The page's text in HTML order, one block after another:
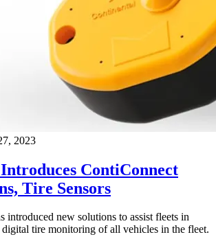
2023
ContiConnect
Tire Sensors
introduced new solutions to assist fleets in
tire monitoring of all vehicles in the fleet.